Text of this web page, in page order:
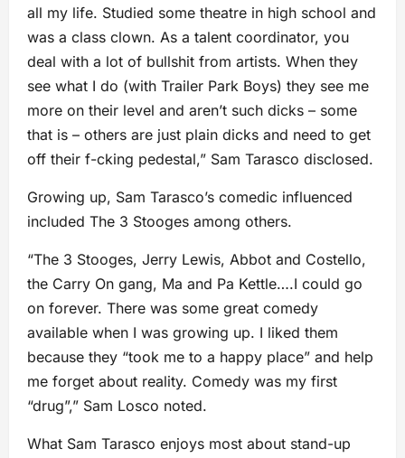
all my life. Studied some theatre in high school and
was a class clown. As a talent coordinator, you
deal with a lot of bullshit from artists. When they
see what I do (with Trailer Park Boys) they see me
more on their level and aren’t such dicks – some
that is – others are just plain dicks and need to get
off their f-cking pedestal,” Sam Tarasco disclosed.
Growing up, Sam Tarasco’s comedic influenced
included The 3 Stooges among others.
“The 3 Stooges, Jerry Lewis, Abbot and Costello,
the Carry On gang, Ma and Pa Kettle….I could go
on forever. There was some great comedy
available when I was growing up. I liked them
because they “took me to a happy place” and help
me forget about reality. Comedy was my first
“drug”,” Sam Losco noted.
What Sam Tarasco enjoys most about stand-up